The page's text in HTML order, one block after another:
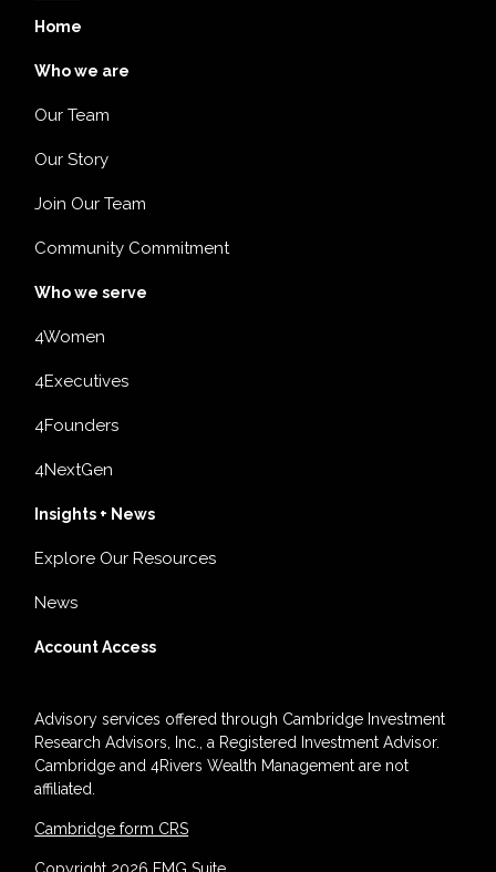
Home
Who we are
Our Team
Our Story
Join Our Team
Community Commitment
Who we serve
4Women
4Executives
4Founders
4NextGen
Insights + News
Explore Our Resources
News
Account Access
Advisory services offered through Cambridge Investment
Research Advisors, Inc., a Registered Investment Advisor.
Cambridge and 4Rivers Wealth Management are not
affiliated.
Cambridge form CRS